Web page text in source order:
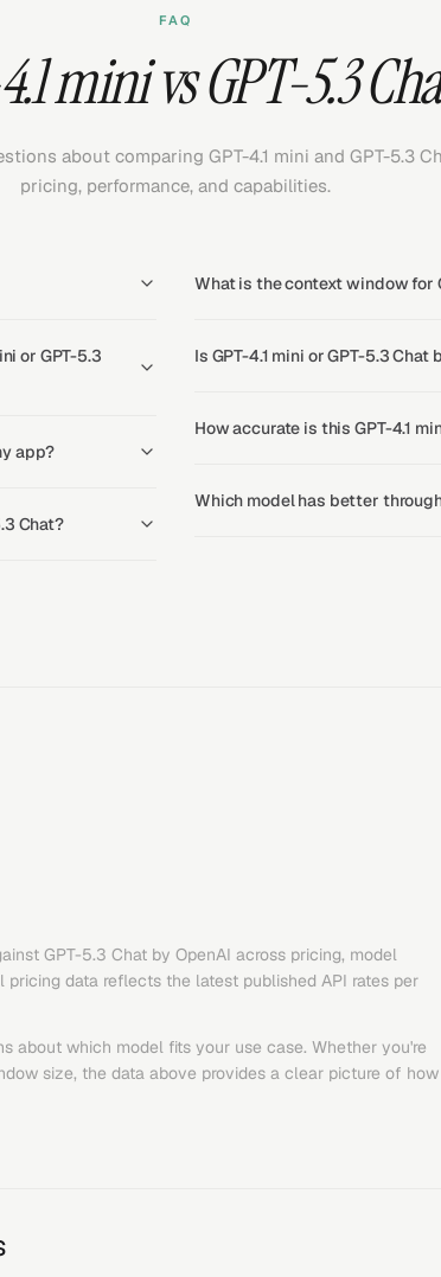
FAQ
mini vs GPT-5.3
about comparing GPT-4.1 mini and GPT-5.3
pricing, performance, and capabilities.
or GPT-5.3
app?
Chat?
What is the context window for
Is GPT-4.1 mini or GPT-5.3
How accurate is this GPT-4.1
Which model has better
GPT-5.3 Chat by OpenAI across pricing, model
data reflects the latest published API rates per
about which model fits your use case. Whether you're
size, the data above provides a clear picture of how